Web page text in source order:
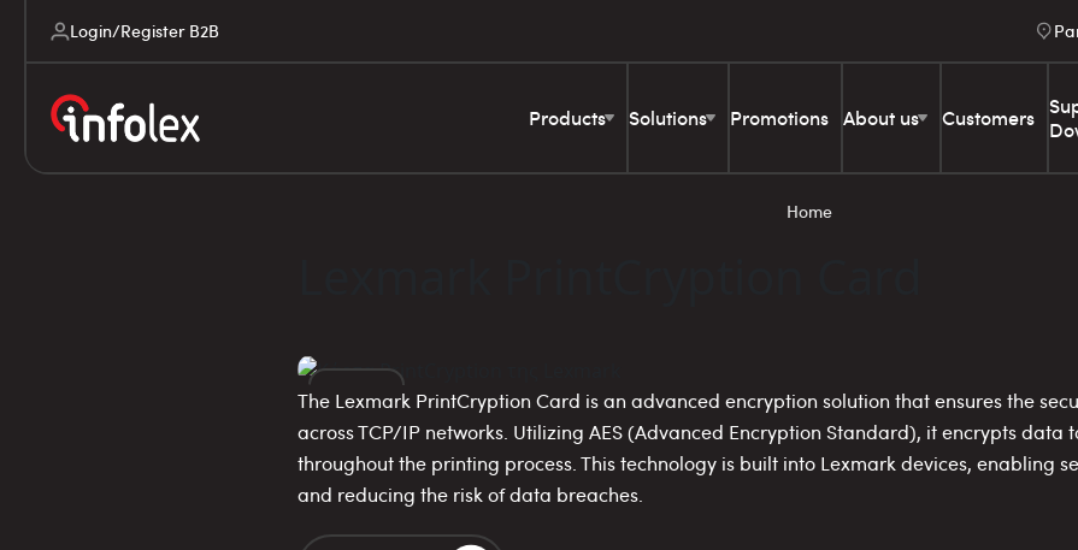
Login/Register B2B
Products Solutions Promotions About us Customers
Home
14
NOV
The Lexmark PrintCryption Card is an advanced encryption solution that ensures the
across TCP/IP networks. Utilizing AES (Advanced Encryption Standard), it encrypts
throughout the printing process. This technology is built into Lexmark devices, enabling
and reducing the risk of data breaches.